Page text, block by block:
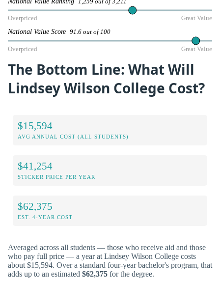
Overpriced Great Value
National Value Score 91.6 out of 100
Overpriced Great Value
The Bottom Line: What Will
Lindsey Wilson College Cost?
$15,594
AVG ANNUAL COST (ALL STUDENTS)
$41,254
STICKER PRICE PER YEAR
$62,375
EST. 4-YEAR COST
Averaged across all students — those who receive aid and those
who pay full price — a year at Lindsey Wilson College costs
about $15,594. Over a standard four-year bachelor's program, that
adds up to an estimated $62,375 for the degree.